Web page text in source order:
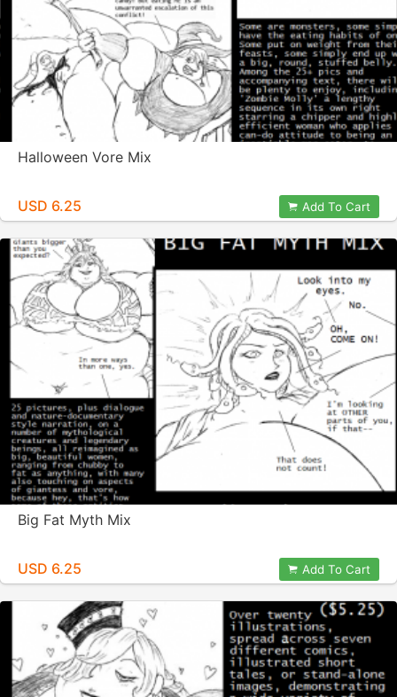
Halloween Vore Mix
USD 6.25 Add To Cart
Big Fat Myth Mix
USD 6.25 Add To Cart